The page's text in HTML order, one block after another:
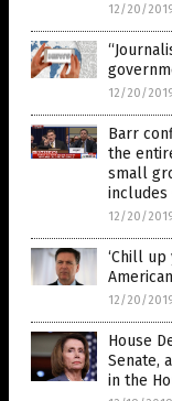
12/20/
12/20/
Barr
the
small
includes
12/20/
‘Chill up
12/20/
House
Senate,
in the